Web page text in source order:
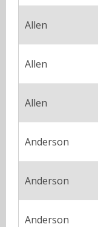
Allen
Allen
Allen
Anderson
Anderson
Anderson